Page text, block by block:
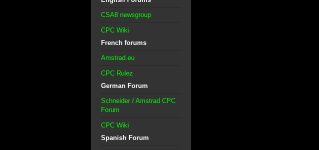
CSA8 newsgroup
CPC Wiki
French forums
Amstrad.eu
CPC Rulez
German Forum
Schneider / Amstrad CPC
Forum
CPC Wiki
Spanish Forum